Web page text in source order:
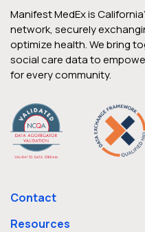
Manifest MedEx is
network, securely
optimize health. We bring
social care data to
for every community.
Contact
Resources